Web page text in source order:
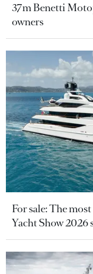
37m Benetti
owners
For sale: The
Yacht Show 2026